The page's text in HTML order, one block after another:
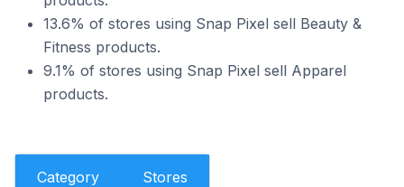
13.6% of stores using Snap Pixel sell Beauty &
Fitness products.
9.1% of stores using Snap Pixel sell Apparel
products.
Category Stores